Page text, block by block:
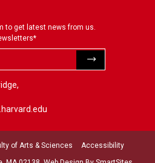
to get latest news from us.
*
of Arts & Sciences Accessibility